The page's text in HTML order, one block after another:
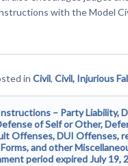
with the Model
in Civil, Civil, Injurious
– Party Liability,
of Self or Other,
Offenses, DUI Offenses,
and other
period expired July 19,